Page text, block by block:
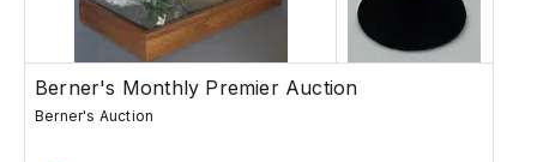
Berner's Monthly Premier Auction
Berner's Auction